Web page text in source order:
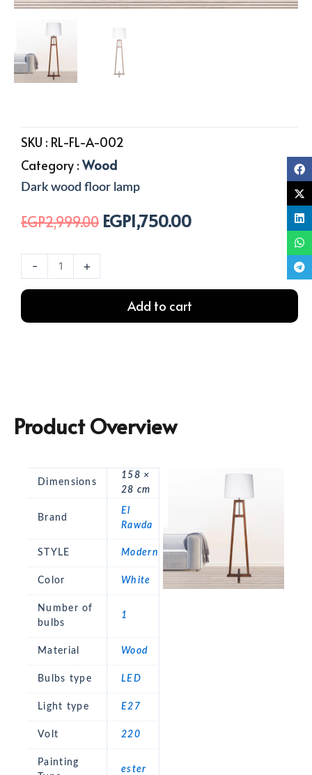
SKU : RL-FL-A-002
Category : Wood
Dark wood floor lamp
EGP2,999.00 Original
EGP1,750.00Current
-
Wooden
floor
lamp
+
Add to cart
Product Overview
Dimensions
158 ×
28 cm
Brand
El
Rawda
STYLE Modern
Color White
Number of
bulbs
1
Material Wood
Bulbs type LED
Light type E27
Volt 220
Painting
ester